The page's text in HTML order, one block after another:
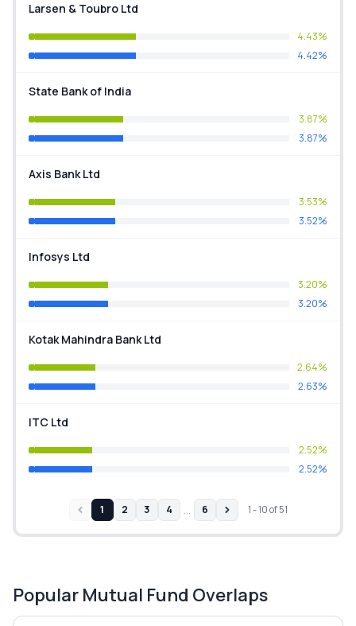
Larsen & Toubro Ltd
4.43%
4.42%
State Bank of India
3.87%
3.87%
Axis Bank Ltd
3.53%
3.52%
Infosys Ltd
3.20%
3.20%
Kotak Mahindra Bank Ltd
2.64%
2.63%
ITC Ltd
2.52%
2.52%
1 2 3 4 6 1-10of51
Popular Mutual Fund Overlaps